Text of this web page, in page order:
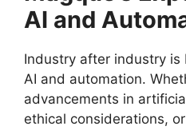
AI and
Industry after industry
AI and automation.
advancements in
ethical considerations,